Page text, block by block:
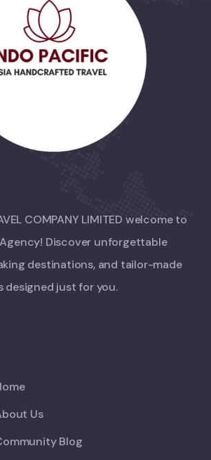
COMPANY LIMITED welcome to
Discover unforgettable
destinations, and tailor-made
designed just for you.
Us
Blog